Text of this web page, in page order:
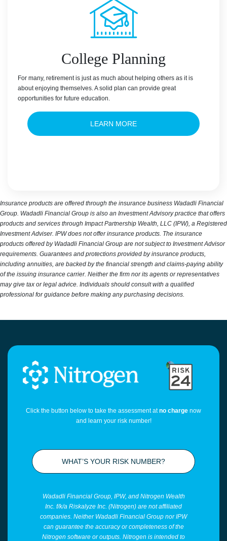
College Planning
For many, retirement is just as much about helping others as it is
about enjoying themselves. A solid plan can provide great
opportunities for future education.
LEARN MORE
Insurance products are offered through the insurance business Wadadli Financial
Group. Wadadli Financial Group is also an Investment Advisory practice that offers
products and services through Impact Partnership Wealth, LLC (IPW), a Registered
Investment Adviser. IPW does not offer insurance products. The insurance
products offered by Wadadli Financial Group are not subject to Investment Advisor
requirements. Guarantees and protections provided by insurance products,
including annuities, are backed by the financial strength and claims-paying ability
of the issuing insurance carrier. Neither the firm nor its agents or representatives
may give tax or legal advice. Individuals should consult with a qualified
professional for guidance before making any purchasing decisions.
Click the button below to take the assessment atno charge now
and learn your risk number!
WHAT’S YOUR RISK NUMBER?
Wadadli Financial Group, IPW, and Nitrogen Wealth
Inc. f/k/a Riskalyze Inc. (Nitrogen) are not affiliated
companies. Neither Wadadli Financial Group nor IPW
can guarantee the accuracy or completeness of the
Nitrogen software or outputs. Nitrogen is intended to